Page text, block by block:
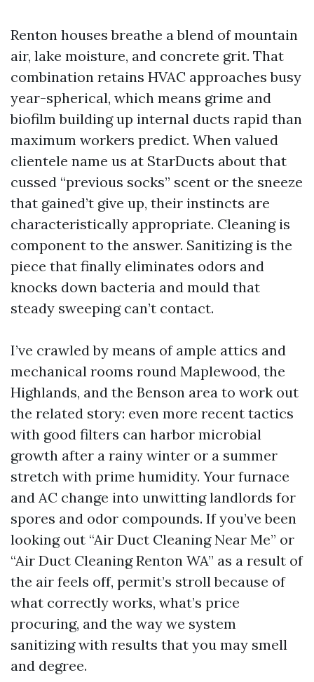
Renton houses breathe a blend of mountain
air, lake moisture, and concrete grit. That
combination retains HVAC approaches busy
year-spherical, which means grime and
biofilm building up internal ducts rapid than
maximum workers predict. When valued
clientele name us at StarDucts about that
cussed “previous socks” scent or the sneeze
that gained’t give up, their instincts are
characteristically appropriate. Cleaning is
component to the answer. Sanitizing is the
piece that finally eliminates odors and
knocks down bacteria and mould that
steady sweeping can’t contact.
I’ve crawled by means of ample attics and
mechanical rooms round Maplewood, the
Highlands, and the Benson area to work out
the related story: even more recent tactics
with good filters can harbor microbial
growth after a rainy winter or a summer
stretch with prime humidity. Your furnace
and AC change into unwitting landlords for
spores and odor compounds. If you’ve been
looking out “Air Duct Cleaning Near Me” or
“Air Duct Cleaning Renton WA” as a result of
the air feels off, permit’s stroll because of
what correctly works, what’s price
procuring, and the way we system
sanitizing with results that you may smell
and degree.